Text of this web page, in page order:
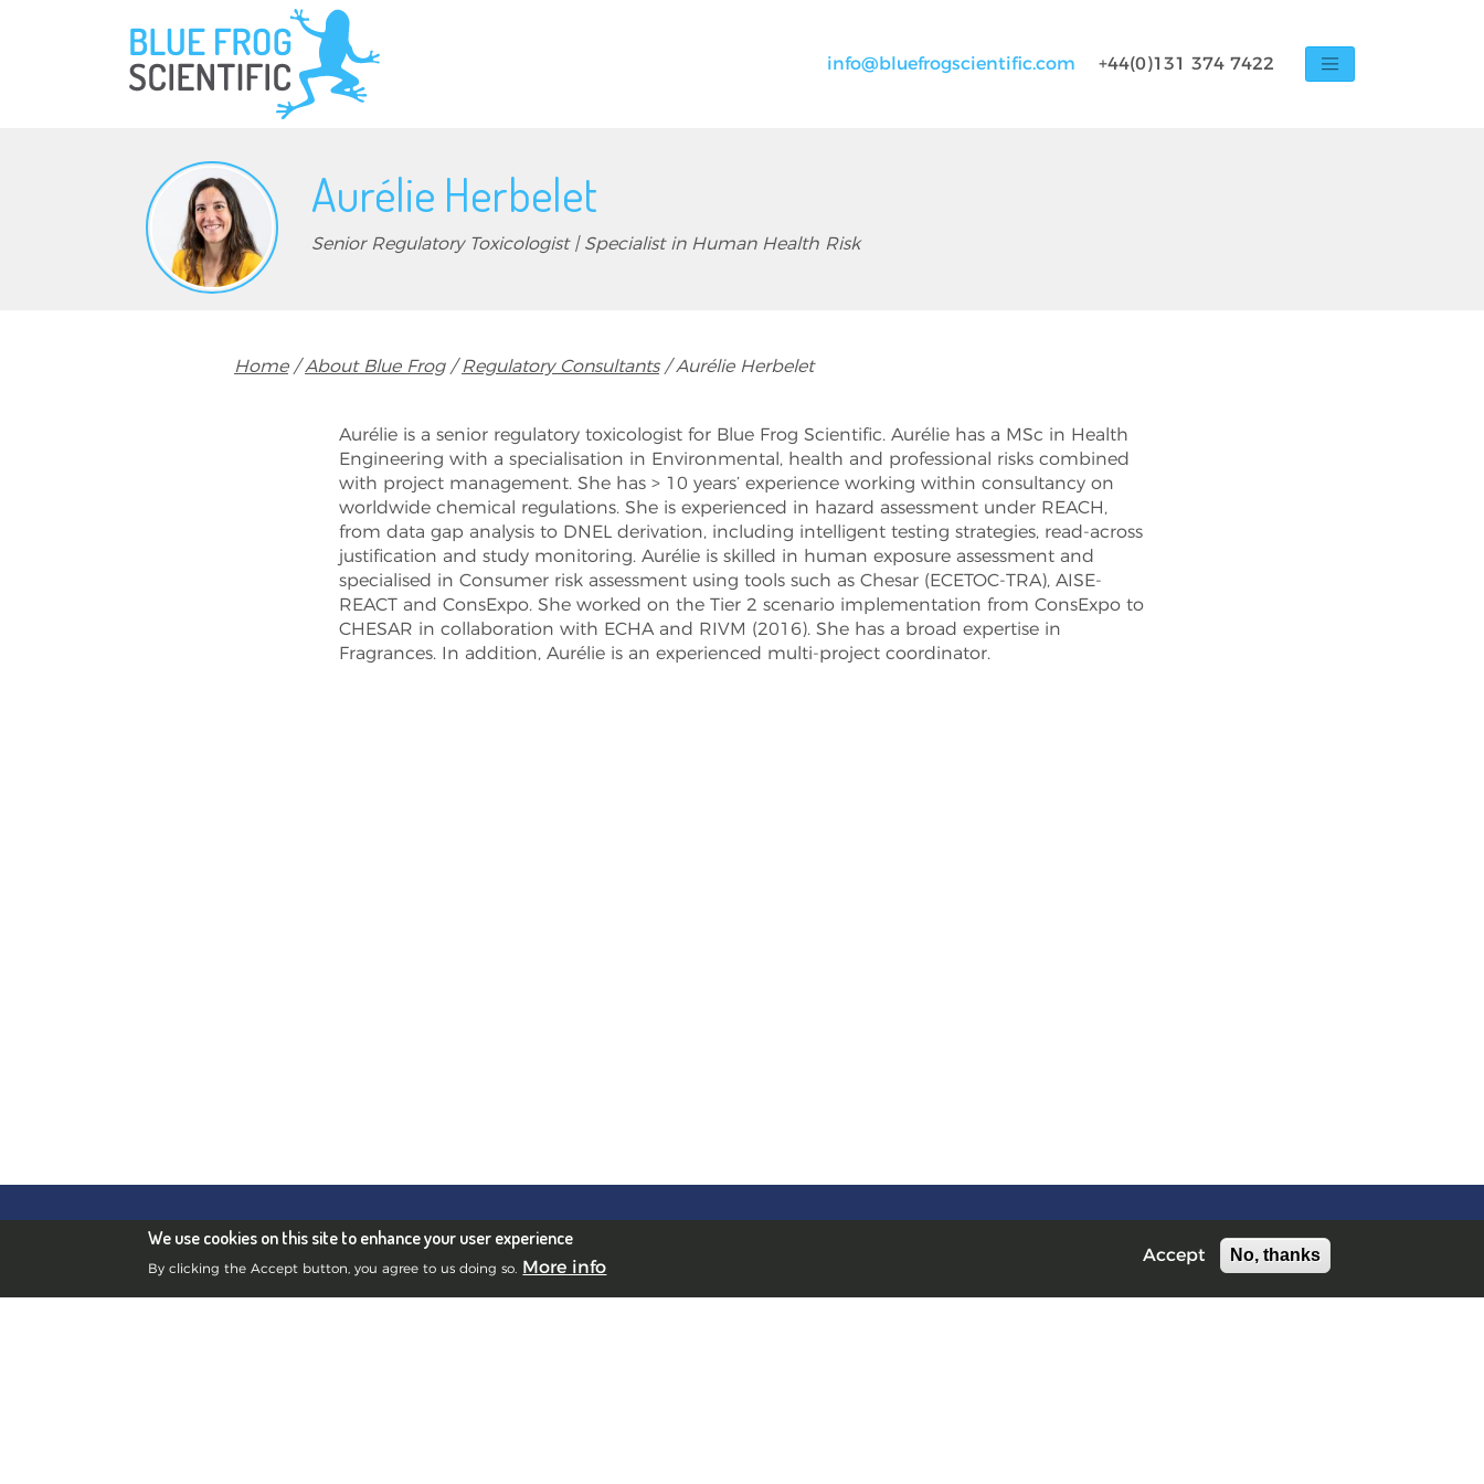
info@bluefrogscientific.com +44(0)131 374 7422
Aurélie Herbelet
Senior Regulatory Toxicologist | Specialist in Human Health Risk
Breadcrumb
Home About Blue Frog Regulatory Consultants Aurélie Herbelet
Aurélie is a senior regulatory toxicologist for Blue Frog Scientific. Aurélie has a MSc in Health
Engineering with a specialisation in Environmental, health and professional risks combined
with project management. She has > 10 years’ experience working within consultancy on
worldwide chemical regulations. She is experienced in hazard assessment under REACH,
from data gap analysis to DNEL derivation, including intelligent testing strategies, read-across
justification and study monitoring. Aurélie is skilled in human exposure assessment and
specialised in Consumer risk assessment using tools such as Chesar (ECETOC-TRA), AISE-
REACT and ConsExpo. She worked on the Tier 2 scenario implementation from ConsExpo to
CHESAR in collaboration with ECHA and RIVM (2016). She has a broad expertise in
Fragrances. In addition, Aurélie is an experienced multi-project coordinator.
Blue Frog Scientific
Limited
Edinburgh Office
Scott House, 10 South St Andrew
We use cookies on this site to enhance your user experience
By clicking the Accept button, you agree to us doing so. More info
Accept No, thanks